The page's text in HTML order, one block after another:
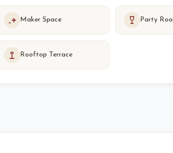
Maker Space Party
Rooftop Terrace